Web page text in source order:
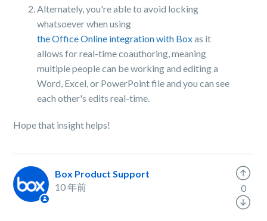
Alternately, you're able to avoid locking
whatsoever when using
the Office Online integration with Boxas it
allows for real-time coauthoring, meaning
multiple people can be working and editing a
Word, Excel, or PowerPoint file and you can see
each other's edits real-time.
Hope that insight helps!
Box Product Support
10 年前
0